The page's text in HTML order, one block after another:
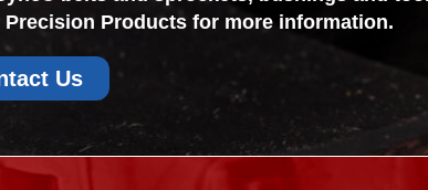
Products for more information.
Us